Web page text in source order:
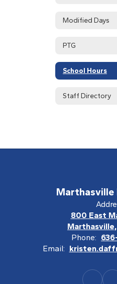
Modified Days
PTG
School Hours
Staff Directory
Marthasville
800 East
Phone:
Email: